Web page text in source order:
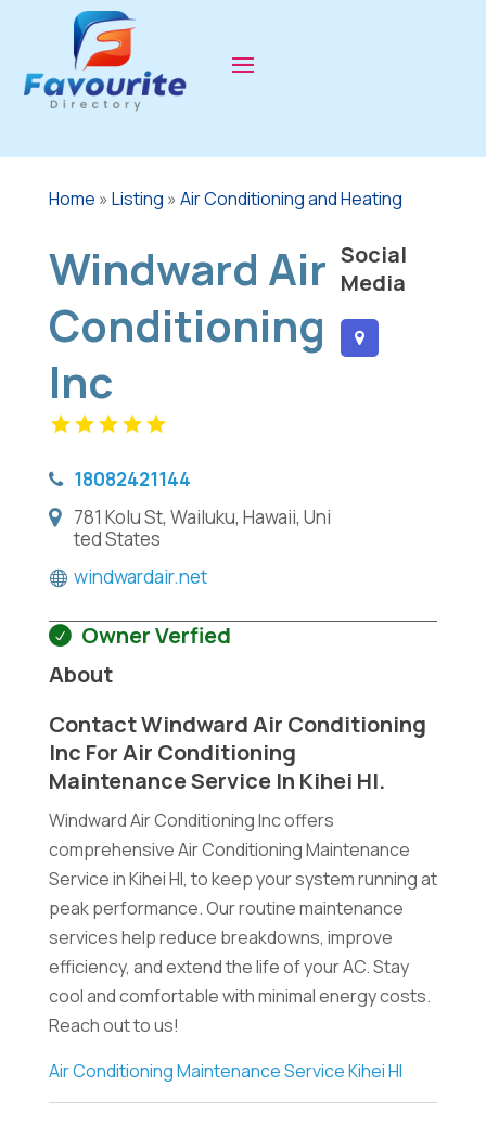
Home » Listing » Air Conditioning and Heating
Windward Air
Conditioning
Inc
18082421144
781 Kolu St, Wailuku, Hawaii, Uni
ted States
windwardair.net
Social
Media
Owner Verfied
About
Contact Windward Air Conditioning
Inc For Air Conditioning
Maintenance Service In Kihei HI.
Windward Air Conditioning Inc offers
comprehensive Air Conditioning Maintenance
Service in Kihei HI, to keep your system running at
peak performance. Our routine maintenance
services help reduce breakdowns, improve
efficiency, and extend the life of your AC. Stay
cool and comfortable with minimal energy costs.
Reach out to us!
Air Conditioning Maintenance Service Kihei HI